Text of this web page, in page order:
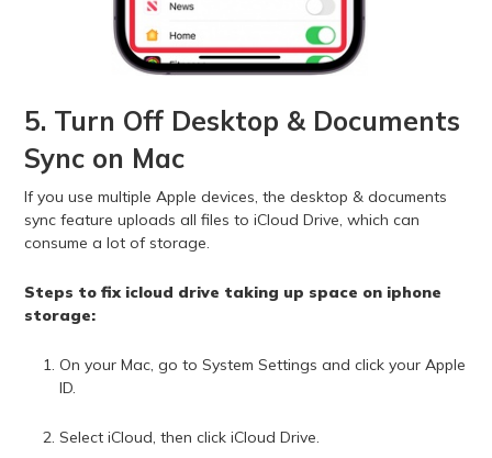
5. Turn Off Desktop & Documents
Sync on Mac
If you use multiple Apple devices, the desktop & documents
sync feature uploads all files to iCloud Drive, which can
consume a lot of storage.
Steps to fix icloud drive taking up space on iphone
storage:
On your Mac, go to System Settings and click your Apple
ID.
Select iCloud, then click iCloud Drive.